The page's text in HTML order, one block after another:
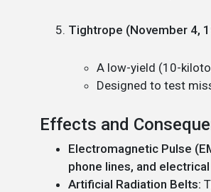
Tightrope (November 4,
A low-yield (10-
Designed to test
Effects and
Electromagnetic Pulse
phone lines, and
Artificial Radiation Belts: